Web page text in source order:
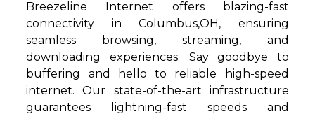
Breezeline Internet offers blazing-fast
connectivity in Columbus,OH, ensuring
seamless browsing, streaming, and
downloading experiences. Say goodbye to
buffering and hello to reliable high-speed
internet. Our state-of-the-art infrastructure
guarantees lightning-fast speeds and